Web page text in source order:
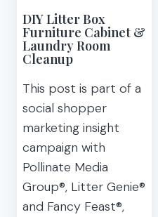
DIY Litter Box
Furniture Cabinet &
Laundry Room
Cleanup
This post is part of a
social shopper
marketing insight
campaign with
Pollinate Media
Group®, Litter Genie®
and Fancy Feast®,